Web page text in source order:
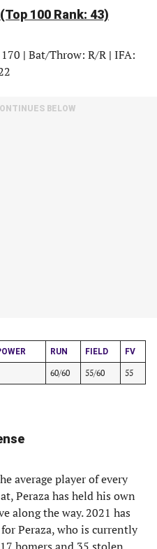
(Top 100 Rank: 43)
| Bat/Throw: R/R | IFA:
BELOW
RUN FIELD FV
60/60 55/60 55
average player of every
Peraza has held his own
along the way. 2021 has
Peraza, who is currently